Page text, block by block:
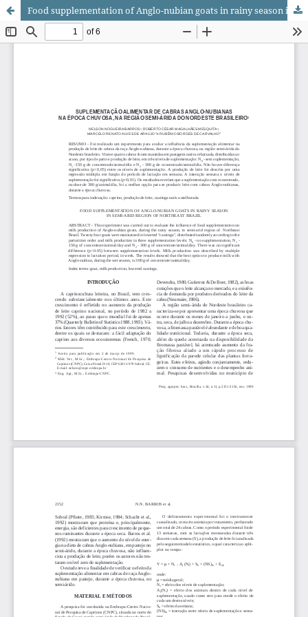
Food supplementation of Anglo-nubian goats in rainy season in semi-arid region of Northeast Brazil